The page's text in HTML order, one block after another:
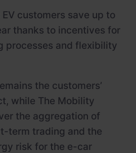
EV customers save up to
thanks to incentives for
processes and flexibility
the customers’
while The Mobility
the aggregation of
term trading and the
risk for the e-car